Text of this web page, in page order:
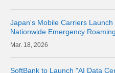
Japan's Mobile Carriers Launch
Nationwide Emergency
18, 2026
SoftBank to Launch "AI Data